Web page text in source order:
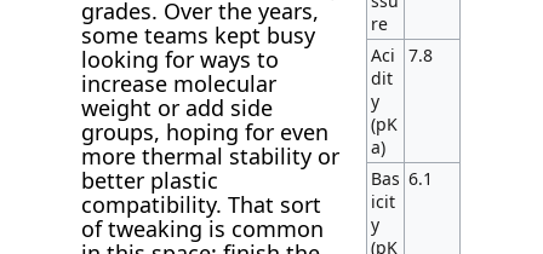
grades. Over the years,
some teams kept busy
looking for ways to
increase molecular
weight or add side
groups, hoping for even
more thermal stability or
better plastic
compatibility. That sort
of tweaking is common
re
Aci
dit
y
(pK
a)
7.8
Bas
icit
y
(pK
6.1